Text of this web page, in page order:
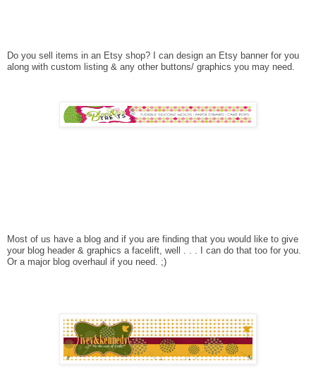
Do you sell items in an Etsy shop? I can design an Etsy banner for you
along with custom listing & any other buttons/ graphics you may need.
Most of us have a blog and if you are finding that you would like to give
your blog header & graphics a facelift, well . . . I can do that too for you.
Or a major blog overhaul if you need. ;)